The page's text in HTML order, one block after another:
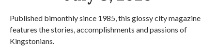
Published bimonthly since 1985, this glossy city magazine
features the stories, accomplishments and passions of
Kingstonians.